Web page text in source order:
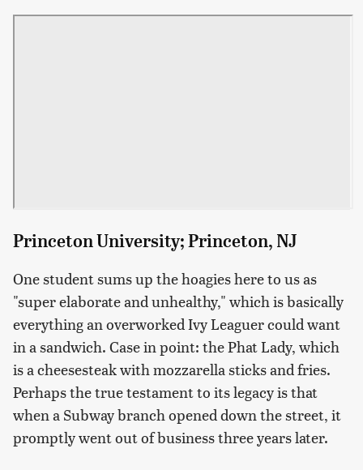
Princeton University; Princeton, NJ
One student sums up the hoagies here to us as
"super elaborate and unhealthy," which is basically
everything an overworked Ivy Leaguer could want
in a sandwich. Case in point: the Phat Lady, which
is a cheesesteak with mozzarella sticks and fries.
Perhaps the true testament to its legacy is that
when a Subway branch opened down the street, it
promptly went out of business three years later.